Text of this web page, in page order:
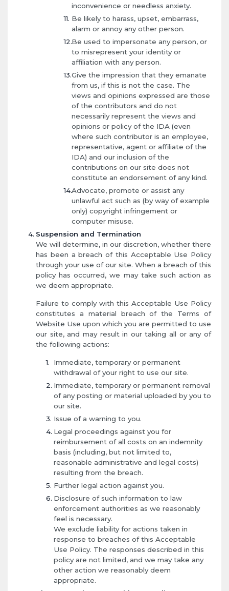
inconvenience or needless anxiety.
Be likely to harass, upset, embarrass,
alarm or annoy any other person.
Be used to impersonate any person, or
to misrepresent your identity or
affiliation with any person.
Give the impression that they emanate
from us, if this is not the case. The
views and opinions expressed are those
of the contributors and do not
necessarily represent the views and
opinions or policy of the IDA (even
where such contributor is an employee,
representative, agent or affiliate of the
IDA) and our inclusion of the
contributions on our site does not
constitute an endorsement of any kind.
Advocate, promote or assist any
unlawful act such as (by way of example
only) copyright infringement or
computer misuse.
Suspension and Termination
We will determine, in our discretion, whether there
has been a breach of this Acceptable Use Policy
through your use of our site. When a breach of this
policy has occurred, we may take such action as
we deem appropriate.
Failure to comply with this Acceptable Use Policy
constitutes a material breach of the Terms of
Website Use upon which you are permitted to use
our site, and may result in our taking all or any of
the following actions:
Immediate, temporary or permanent
withdrawal of your right to use our site.
Immediate, temporary or permanent removal
of any posting or material uploaded by you to
our site.
Issue of a warning to you.
Legal proceedings against you for
reimbursement of all costs on an indemnity
basis (including, but not limited to,
reasonable administrative and legal costs)
resulting from the breach.
Further legal action against you.
Disclosure of such information to law
enforcement authorities as we reasonably
feel is necessary.
We exclude liability for actions taken in
response to breaches of this Acceptable
Use Policy. The responses described in this
policy are not limited, and we may take any
other action we reasonably deem
appropriate.